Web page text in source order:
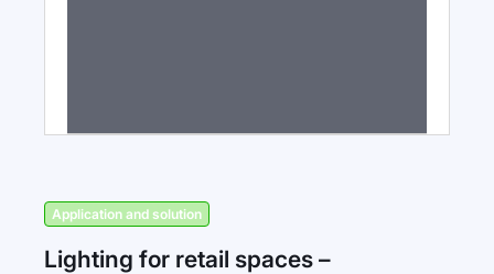
Application and solution
Lighting for retail spaces –